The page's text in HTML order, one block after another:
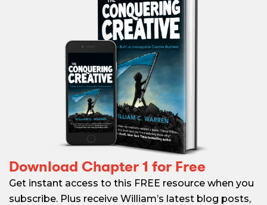
Download Chapter 1 for Free
Get instant access to this FREE resource when you
subscribe. Plus receive William’s latest blog posts,